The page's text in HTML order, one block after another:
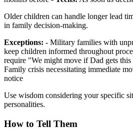
Older children can handle longer lead
in family decision-making.
Exceptions: - Military families with
keep children informed throughout
require "We might move if Dad gets
Family crisis necessitating immediate
notice
Use wisdom considering your specific
personalities.
How to Tell Them